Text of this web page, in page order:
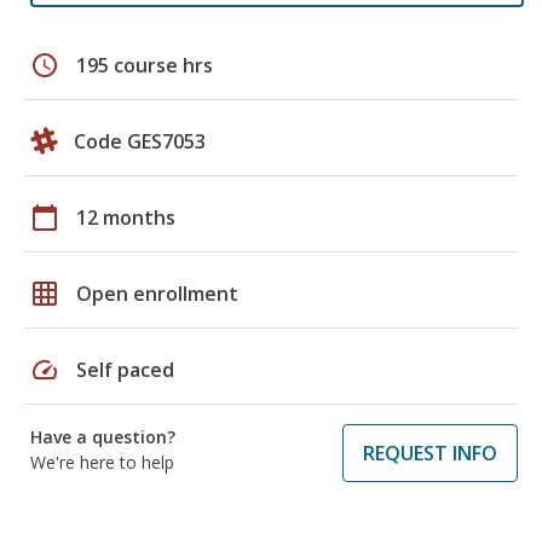
schedule 195 course hrs
Code GES7053
calendar_today 12 months
grid_on Open enrollment
speed Self paced
Have a question?
We're here to help
REQUEST INFO